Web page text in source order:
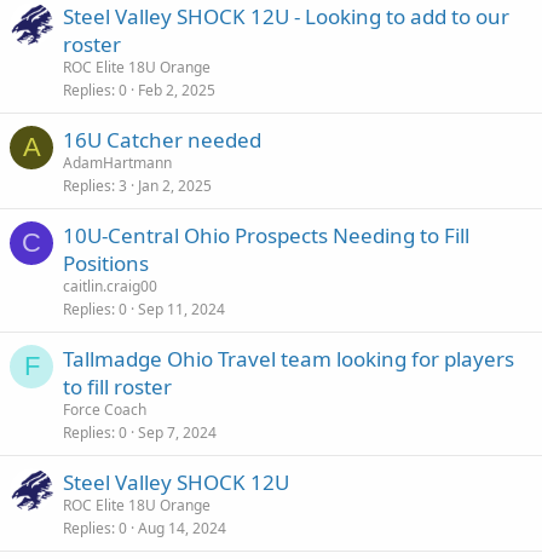
Steel Valley SHOCK 12U - Looking to add to our
roster
ROC Elite 18U Orange
Replies 0 Feb 2, 2025
A 16U Catcher needed
AdamHartmann
Replies 3 Jan 2, 2025
C
10U-Central Ohio Prospects Needing to Fill
Positions
caitlin.craig00
Replies 0 Sep 11, 2024
F
Tallmadge Ohio Travel team looking for players
to fill roster
Force Coach
Replies 0 Sep 7, 2024
Steel Valley SHOCK 12U
ROC Elite 18U Orange
Replies 0 Aug 14, 2024